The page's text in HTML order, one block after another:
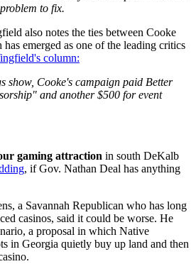
to fix.
also notes the ties between Cooke
emerged as one of the leading critics
column:
show, Cooke's campaign paid Better
and another $500 for event
gaming attraction in south DeKalb
, if Gov. Nathan Deal has anything
a Savannah Republican who has long
casinos, said it could be worse. He
a proposal in which Native
in Georgia quietly buy up land and then